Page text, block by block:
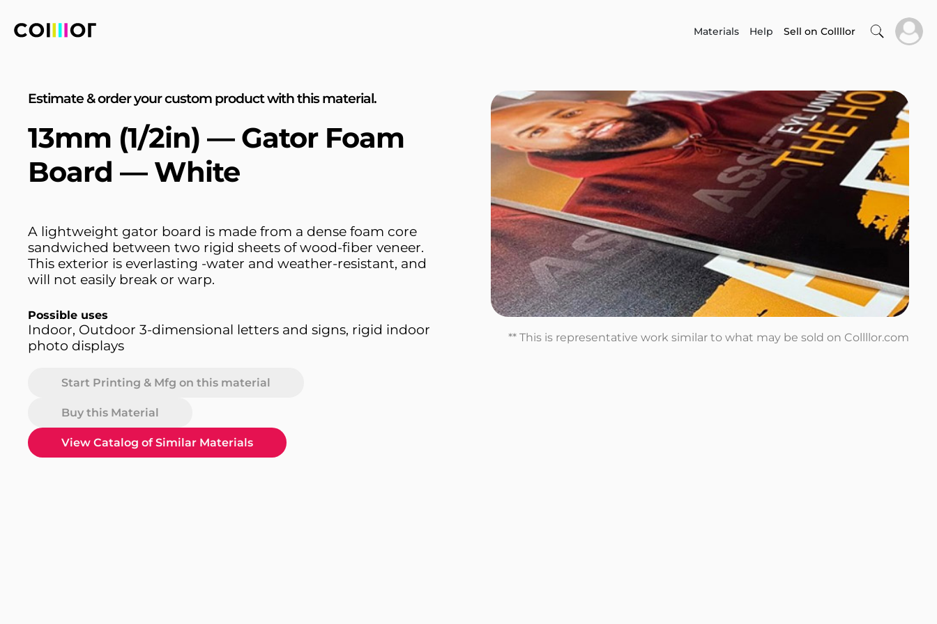
Materials Help Sell on Collllor
Estimate & order your custom product with this material.
13mm (1/2in) — Gator Foam
Board — White
A lightweight gator board is made from a dense foam core
sandwiched between two rigid sheets of wood-fiber veneer.
This exterior is everlasting -water and weather-resistant, and
will not easily break or warp.
Possible uses
Indoor, Outdoor 3-dimensional letters and signs, rigid indoor
photo displays
Start Printing & Mfg on this material
Buy this Material
View Catalog of Similar Materials
** This is representative work similar to what may be sold on Collllor.com